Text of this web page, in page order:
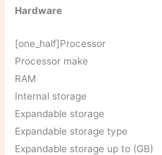
Hardware
[one_half]Processor
Processor make
RAM
Internal storage
Expandable storage
Expandable storage type
Expandable storage up to (GB)